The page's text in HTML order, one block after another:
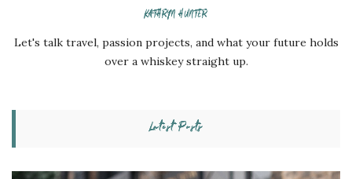
KATHRYN HUNTER
Let's talk travel, passion projects, and what your future holds
over a whiskey straight up.
Latest Posts